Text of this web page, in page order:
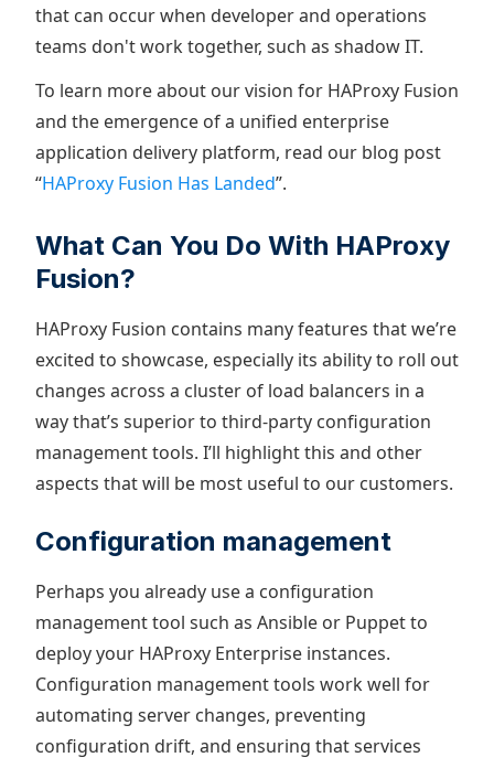
that can occur when developer and operations
teams don't work together, such as shadow IT.
To learn more about our vision for HAProxy Fusion
and the emergence of a unified enterprise
application delivery platform, read our blog post
“HAProxy Fusion Has Landed”.
What Can You Do With HAProxy
Fusion?
HAProxy Fusion contains many features that we’re
excited to showcase, especially its ability to roll out
changes across a cluster of load balancers in a
way that’s superior to third-party configuration
management tools. I’ll highlight this and other
aspects that will be most useful to our customers.
Configuration management
Perhaps you already use a configuration
management tool such as Ansible or Puppet to
deploy your HAProxy Enterprise instances.
Configuration management tools work well for
automating server changes, preventing
configuration drift, and ensuring that services